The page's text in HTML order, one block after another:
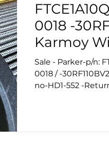
Engine indicator
0018 -
Karmoy
No 552
Sale - Parker-p/n:
0018 / -
no-HD1-552 -